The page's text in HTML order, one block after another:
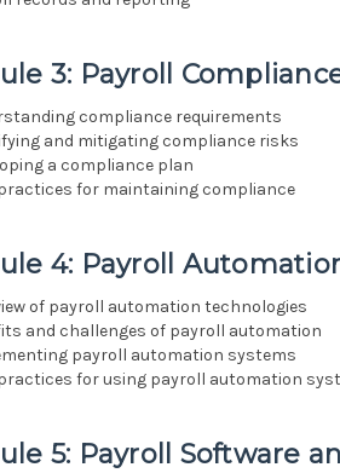
3: Payroll
compliance requirements
and mitigating compliance risks
a compliance plan
for maintaining compliance
4: Payroll
of payroll automation technologies
and challenges of payroll automation
payroll automation systems
for using payroll automation
5: Payroll Software